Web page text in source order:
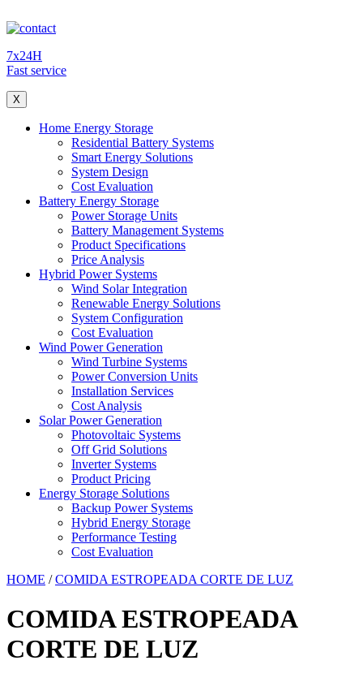
7x24H
Fast service
X
Home Energy Storage
Residential Battery Systems
Smart Energy Solutions
System Design
Cost Evaluation
Battery Energy Storage
Power Storage Units
Battery Management Systems
Product Specifications
Price Analysis
Hybrid Power Systems
Wind Solar Integration
Renewable Energy Solutions
System Configuration
Cost Evaluation
Wind Power Generation
Wind Turbine Systems
Power Conversion Units
Installation Services
Cost Analysis
Solar Power Generation
Photovoltaic Systems
Off Grid Solutions
Inverter Systems
Product Pricing
Energy Storage Solutions
Backup Power Systems
Hybrid Energy Storage
Performance Testing
Cost Evaluation
HOME /COMIDA ESTROPEADA CORTE DE LUZ
COMIDA ESTROPEADA
CORTE DE LUZ